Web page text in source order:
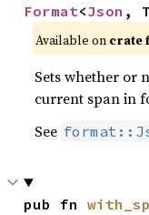
Format<Json ,
Available on crate
Sets whether or
current span in
See
pub fn